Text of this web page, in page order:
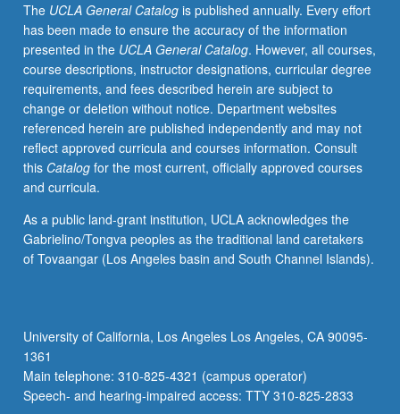
(SES)
on
health
and
disease,
using
specific
lens
of
stress
Topics
include
introduction
physiology
of
stress,
integration…
The UCLA General Catalogis published annually. Every effort
has been made to ensure the accuracy of the information
presented in the UCLA General Catalog. However, all courses,
course descriptions, instructor designations, curricular degree
requirements, and fees described herein are subject to
change or deletion without notice. Department websites
referenced herein are published independently and may not
reflect approved curricula and courses information. Consult
this Catalogfor the most current, officially approved courses
and curricula.
As a public land-grant institution, UCLA acknowledges the
Gabrielino/Tongva peoples as the traditional land caretakers
of Tovaangar (Los Angeles basin and South Channel Islands).
University of California, Los Angeles Los Angeles, CA 90095-
1361
Main telephone: 310-825-4321 (campus operator)
Speech- and hearing-impaired access: TTY 310-825-2833